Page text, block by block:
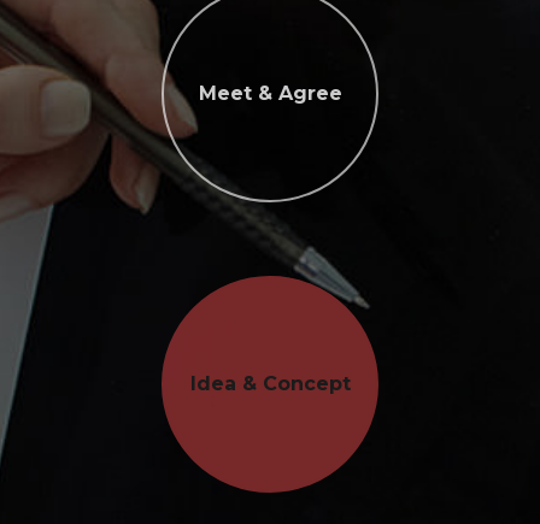
Meet & Agree
Idea & Concept